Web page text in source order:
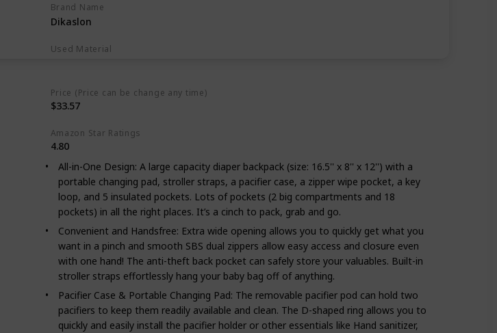
Brand Name
Dikaslon
Used Material
Price (Price can be change any time)
$33.57
Amazon Star Ratings
4.80
All-in-One Design: A large capacity diaper backpack (size: 16.5'' x 8'' x 12'') with a
portable changing pad, stroller straps, a pacifier case, a zipper wipe pocket, a key
loop, and 5 insulated pockets. Lots of pockets (2 big compartments and 18
pockets) in all the right places. It’s a cinch to pack, grab and go.
Convenient and Handsfree: Extra wide opening allows you to quickly get what you
want in a pinch and smooth SBS dual zippers allow easy access and closure even
with one hand! The anti-theft back pocket can safely store your valuables. Built-in
stroller straps effortlessly hang your baby bag off of anything.
Pacifier Case & Portable Changing Pad: The removable pacifier pod can hold two
pacifiers to keep them readily available and clean. The D-shaped ring allows you to
quickly and easily install the pacifier holder or other essentials like Hand sanitizer,